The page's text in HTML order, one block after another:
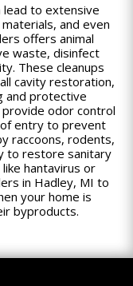
lead to extensive
and even
offers animal
waste, disinfect
These cleanups
cavity restoration,
and protective
odor control
entry to prevent
raccoons, rodents,
to restore sanitary
hantavirus or
in Hadley, MI to
your home is
byproducts.